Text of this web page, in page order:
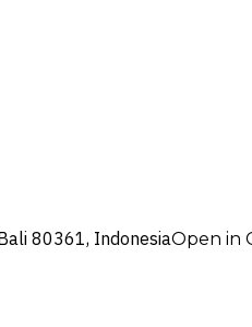
80361, IndonesiaOpen in